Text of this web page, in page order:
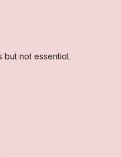
but not essential.